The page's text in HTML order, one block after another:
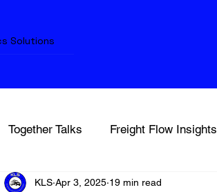
Solutions
Together Talks Freight Flow Insights
KLS Apr 3, 2025 19 min read